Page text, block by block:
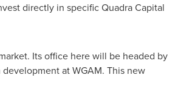
directly in specific Quadra Capital
Its office here will be headed by
at WGAM. This new